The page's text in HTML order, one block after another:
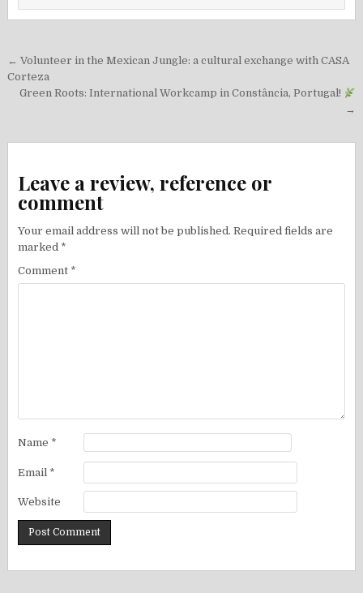
Post
navigation
← Volunteer in the Mexican Jungle: a cultural exchange with CASA
Corteza
Green Roots: International Workcamp in Constância, Portugal!
→
Leave a review, reference or
comment
Your email address will not be published. Required fields are
marked *
Comment *
Name *
Email *
Website